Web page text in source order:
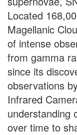
Located
Magellanic
of intense
from gamma
since its
observations
Infrared
understanding
over time to